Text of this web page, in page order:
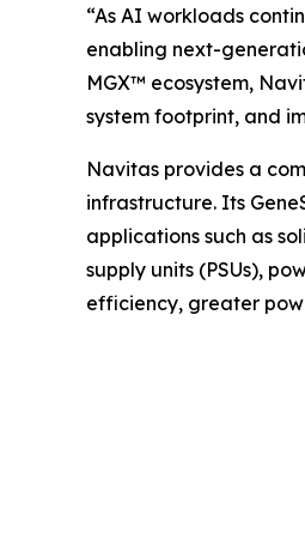
“As AI workloads
enabling next-
MGX™ ecosystem,
system footprint, and
Navitas provides a
infrastructure. Its
applications such as
supply units (PSUs),
efficiency, greater